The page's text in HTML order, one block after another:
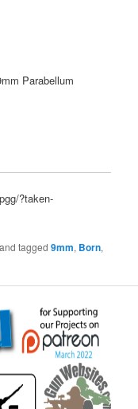
Parabellum
?taken-
and tagged9mm, Born,